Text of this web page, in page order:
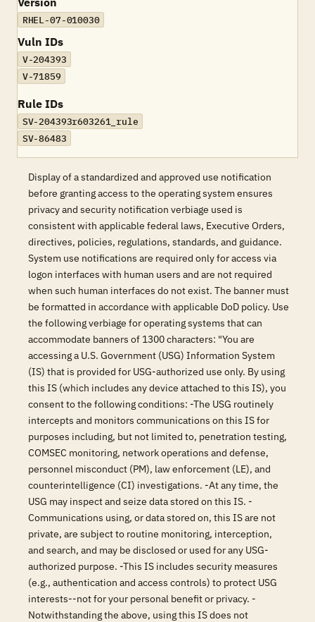
RHEL-07-010030
Vuln IDs
V-204393
V-71859
Rule IDs
SV-204393r603261_rule
SV-86483
Display of a standardized and approved use notification
before granting access to the operating system ensures
privacy and security notification verbiage used is
consistent with applicable federal laws, Executive Orders,
directives, policies, regulations, standards, and guidance.
System use notifications are required only for access via
logon interfaces with human users and are not required
when such human interfaces do not exist. The banner must
be formatted in accordance with applicable DoD policy. Use
the following verbiage for operating systems that can
accommodate banners of 1300 characters: "You are
accessing a U.S. Government (USG) Information System
(IS) that is provided for USG-authorized use only. By using
this IS (which includes any device attached to this IS), you
consent to the following conditions: -The USG routinely
intercepts and monitors communications on this IS for
purposes including, but not limited to, penetration testing,
COMSEC monitoring, network operations and defense,
personnel misconduct (PM), law enforcement (LE), and
counterintelligence (CI) investigations. -At any time, the
USG may inspect and seize data stored on this IS. -
Communications using, or data stored on, this IS are not
private, are subject to routine monitoring, interception,
and search, and may be disclosed or used for any USG-
authorized purpose. -This IS includes security measures
(e.g., authentication and access controls) to protect USG
interests--not for your personal benefit or privacy. -
Notwithstanding the above, using this IS does not